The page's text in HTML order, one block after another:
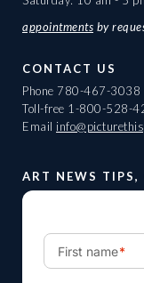
appointments by
CONTACT US
Phone 780-467-3038
Toll-free 1-800-528-
Email
ART NEWS TIPS,